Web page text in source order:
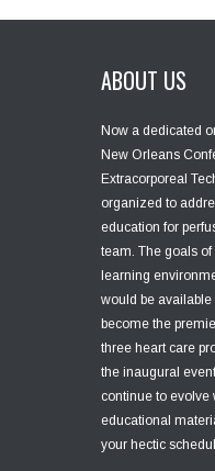
ABOUT US
Now a dedicated
New Orleans
Extracorporeal
organized to
education for
team. The goals
learning
would be
become the
three heart care
the inaugural
continue to evolve
educational
your hectic